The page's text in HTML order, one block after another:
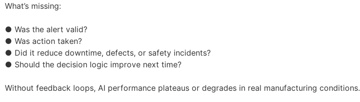
What’s missing:
● Was the alert valid?
● Was action taken?
● Did it reduce downtime, defects, or safety incidents?
● Should the decision logic improve next time?
Without feedback loops, AI performance plateaus or degrades in real manufacturing conditions.